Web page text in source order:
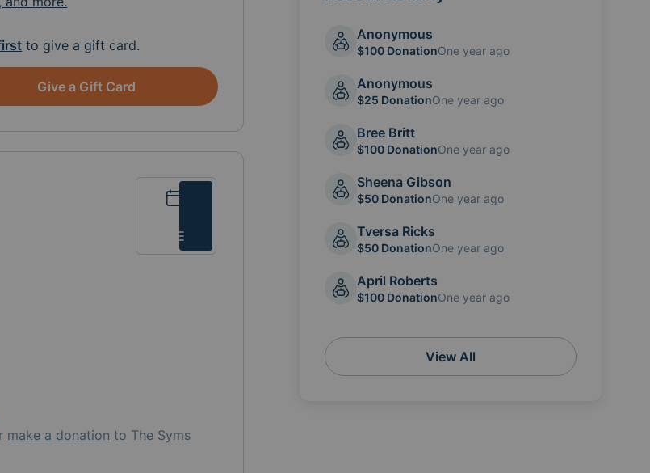
Anonymous
$100 DonationOne year ago
Anonymous
$25 DonationOne year ago
Bree Britt
$100 DonationOne year ago
Sheena Gibson
$50 DonationOne year ago
Tversa Ricks
$50 DonationOne year ago
April Roberts
$100 DonationOne year ago
View All
to give a gift card.
Give a Gift Card
make a donation to The Syms